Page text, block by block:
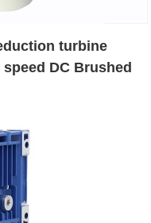
turbine
DC Brushed